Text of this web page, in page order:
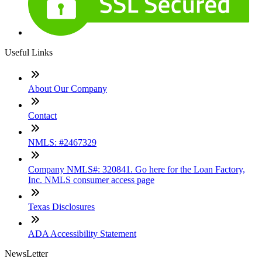
Useful Links
About Our Company
Contact
NMLS: #2467329
Company NMLS#: 320841. Go here for the Loan Factory,
Inc. NMLS consumer access page
Texas Disclosures
ADA Accessibility Statement
NewsLetter